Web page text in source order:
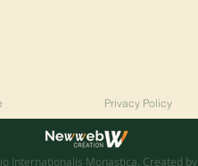
Privacy Policy
Internationalis Monastica. Created by